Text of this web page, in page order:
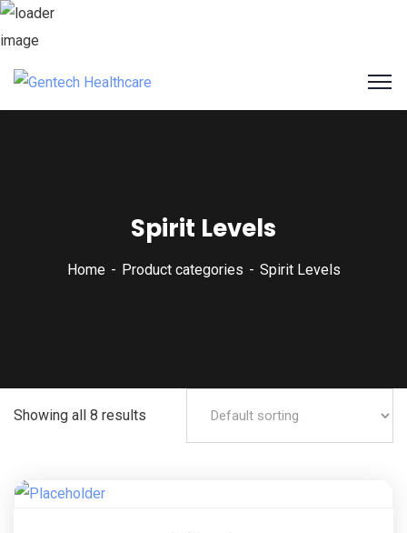
Spirit Levels
Home Product categories Spirit Levels
Showing all 8 results